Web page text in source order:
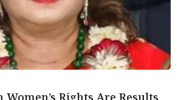
Rights Are Results